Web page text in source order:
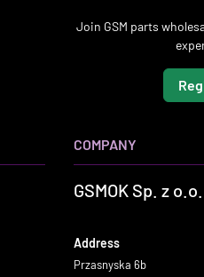
Join GSM parts
COMPANY
GSMOK Sp. z o.o.
Address
Przasnyska 6b